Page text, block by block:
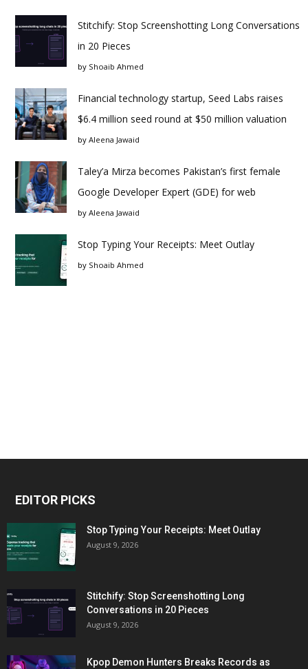
Stitchify: Stop Screenshotting Long Conversations
in 20 Pieces
by Shoaib Ahmed
Financial technology startup, Seed Labs raises
$6.4 million seed round at $50 million valuation
by Aleena Jawaid
Taley’a Mirza becomes Pakistan’s first female
Google Developer Expert (GDE) for web
by Aleena Jawaid
Stop Typing Your Receipts: Meet Outlay
by Shoaib Ahmed
EDITOR PICKS
Stop Typing Your Receipts: Meet Outlay
August 9, 2026
Stitchify: Stop Screenshotting Long
Conversations in 20 Pieces
August 9, 2026
Kpop Demon Hunters Breaks Records as